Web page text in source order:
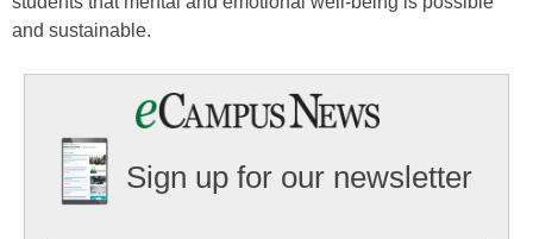
and sustainable.
Sign up for our newsletter